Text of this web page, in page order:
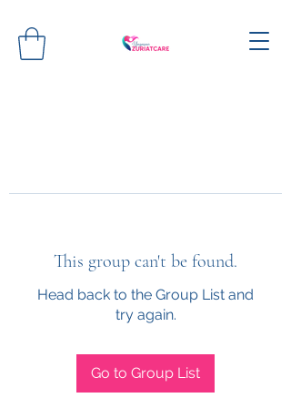
This group can't be found.
Head back to the Group List and
try again.
Go to Group List